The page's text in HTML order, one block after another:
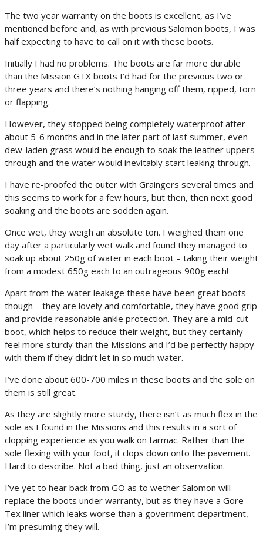
The two year warranty on the boots is excellent, as I’ve
mentioned before and, as with previous Salomon boots, I was
half expecting to have to call on it with these boots.
Initially I had no problems. The boots are far more durable
than the Mission GTX boots I’d had for the previous two or
three years and there’s nothing hanging off them, ripped, torn
or flapping.
However, they stopped being completely waterproof after
about 5-6 months and in the later part of last summer, even
dew-laden grass would be enough to soak the leather uppers
through and the water would inevitably start leaking through.
I have re-proofed the outer with Graingers several times and
this seems to work for a few hours, but then, then next good
soaking and the boots are sodden again.
Once wet, they weigh an absolute ton. I weighed them one
day after a particularly wet walk and found they managed to
soak up about 250g of water in each boot – taking their weight
from a modest 650g each to an outrageous 900g each!
Apart from the water leakage these have been great boots
though – they are lovely and comfortable, they have good grip
and provide reasonable ankle protection. They are a mid-cut
boot, which helps to reduce their weight, but they certainly
feel more sturdy than the Missions and I’d be perfectly happy
with them if they didn’t let in so much water.
I’ve done about 600-700 miles in these boots and the sole on
them is still great.
As they are slightly more sturdy, there isn’t as much flex in the
sole as I found in the Missions and this results in a sort of
clopping experience as you walk on tarmac. Rather than the
sole flexing with your foot, it clops down onto the pavement.
Hard to describe. Not a bad thing, just an observation.
I’ve yet to hear back from GO as to wether Salomon will
replace the boots under warranty, but as they have a Gore-
Tex liner which leaks worse than a government department,
I’m presuming they will.